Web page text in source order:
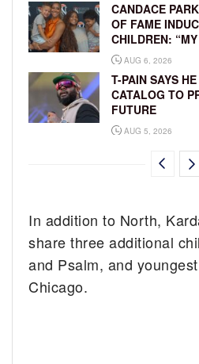
CANDACE
OF FAME
CHILDREN:
AUG 6, 2026
T-PAIN SAYS
CATALOG TO
FUTURE
AUG 5, 2026
In addition to North,
share three additional
and Psalm, and
Chicago.